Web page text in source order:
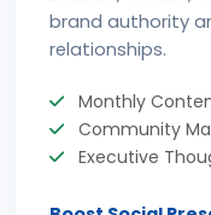
brand authority
relationships.
Monthly
Community
Executive